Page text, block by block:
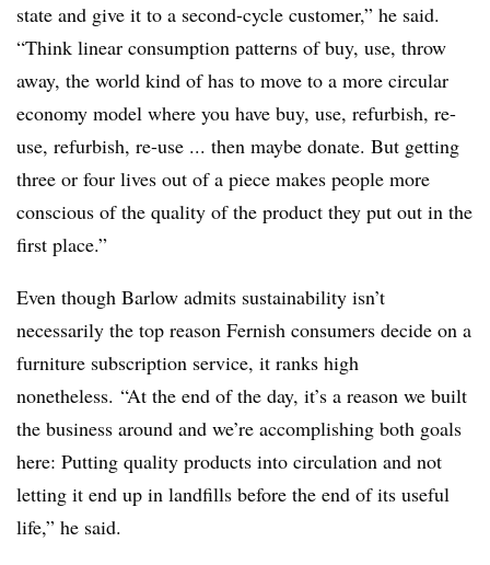
state and give it to a second-cycle customer,” he said.
“Think linear consumption patterns of buy, use, throw
away, the world kind of has to move to a more circular
economy model where you have buy, use, refurbish, re-
use, refurbish, re-use ... then maybe donate. But getting
three or four lives out of a piece makes people more
conscious of the quality of the product they put out in the
first place.”
Even though Barlow admits sustainability isn’t
necessarily the top reason Fernish consumers decide on a
furniture subscription service, it ranks high
nonetheless. “At the end of the day, it’s a reason we built
the business around and we’re accomplishing both goals
here: Putting quality products into circulation and not
letting it end up in landfills before the end of its useful
life,” he said.